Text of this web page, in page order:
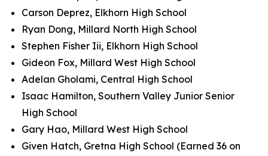
Carson Deprez, Elkhorn High School
Ryan Dong, Millard North High School
Stephen Fisher Iii, Elkhorn High School
Gideon Fox, Millard West High School
Adelan Gholami, Central High School
Isaac Hamilton, Southern Valley Junior Senior
High School
Gary Hao, Millard West High School
Given Hatch, Gretna High School (Earned 36 on